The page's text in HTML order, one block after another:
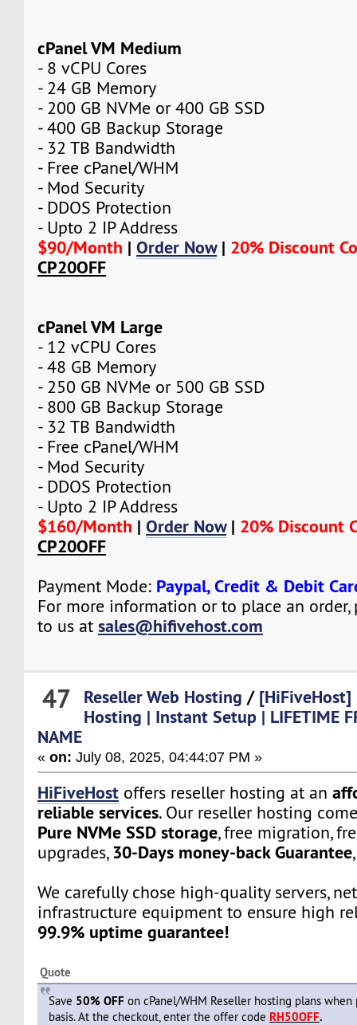
cPanel VM Medium
- 8 vCPU Cores
- 24 GB Memory
- 200 GB NVMe or 400 GB SSD
- 400 GB Backup Storage
- 32 TB Bandwidth
- Free cPanel/WHM
- Mod Security
- DDOS Protection
- Upto 2 IP Address
$90/Month |Order Now| 20% Discount
CP20OFF
cPanel VM Large
- 12 vCPU Cores
- 48 GB Memory
- 250 GB NVMe or 500 GB SSD
- 800 GB Backup Storage
- 32 TB Bandwidth
- Free cPanel/WHM
- Mod Security
- DDOS Protection
- Upto 2 IP Address
$160/Month |Order Now| 20% Discount
CP20OFF
Payment Mode: Paypal, Credit & Debit
For more information or to place an order,
to us atsales@hifivehost.com
47 Reseller Web Hosting / [HiFiveHost]
Hosting | Instant Setup | LIFETIME
NAME
«on: July 08, 2025, 04:44:07 PM »
HiFiveHost offers reseller hosting at an
reliable services. Our reseller hosting
Pure NVMe SSD storage, free migration,
upgrades,30-Days money-back Guarantee
We carefully chose high-quality servers,
infrastructure equipment to ensure high
99.9% uptime guarantee!
Quote
Save 50% OFF on cPanel/WHM Reseller hosting plans
basis. At the checkout, enter the offer code RH50OFF.